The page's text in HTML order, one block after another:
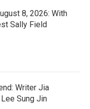
8, 2026: With
Sally Field
Writer Jia
Sung Jin